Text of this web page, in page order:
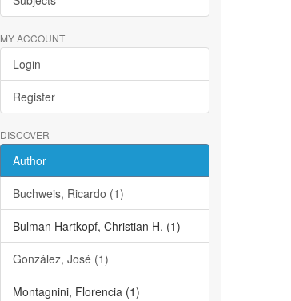
MY ACCOUNT
Login
Register
DISCOVER
Author
Buchweis, Ricardo (1)
Bulman Hartkopf, Christian H. (1)
González, José (1)
Montagnini, Florencia (1)